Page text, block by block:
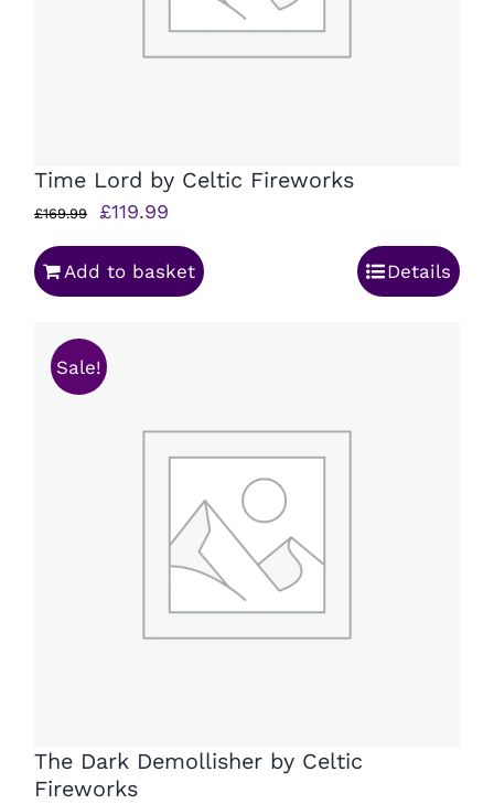
Time Lord by Celtic Fireworks
£169.99
Original
price
was:
£119.99
price
is:
Add to basket Details
Sale!
The Dark Demollisher by Celtic
Fireworks